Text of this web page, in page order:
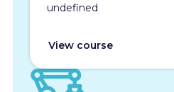
undefined
View course